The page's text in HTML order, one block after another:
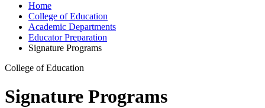
Home
College of Education
Academic Departments
Educator Preparation
Signature Programs
College of Education
Signature Programs